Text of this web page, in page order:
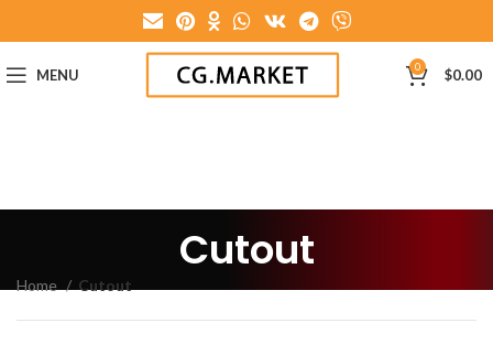
MENU 0 $0.00
Cutout
Home Cutout